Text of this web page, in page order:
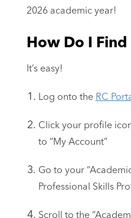
2026 academic year!
How Do I
It’s easy!
Log onto the RC
Click your profile
to “My Account”
Go to your
Professional Skills
Scroll to the